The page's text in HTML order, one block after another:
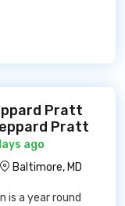
Pratt
Pratt
ago
Baltimore, MD
is a year round